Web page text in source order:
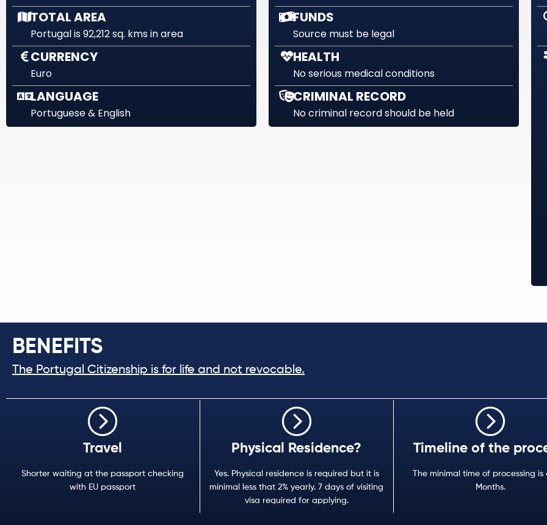
TOTAL AREA
Portugal is 92,212 sq. kms in area
CURRENCY
Euro
LANGUAGE
Portuguese & English
FUNDS
Source must be legal
HEALTH
No serious medical conditions
CRIMINAL RECORD
No criminal record should be held
BENEFITS
The Portugal Citizenship is for life and not revocable.
Travel
Shorter waiting at the passport checking
with EU passport
Physical Residence?
Yes. Physical residence is required but it is
minimal less that 2% yearly. 7 days of visiting
visa required for applying.
Timeline of the
The minimal time of processing is
Months.